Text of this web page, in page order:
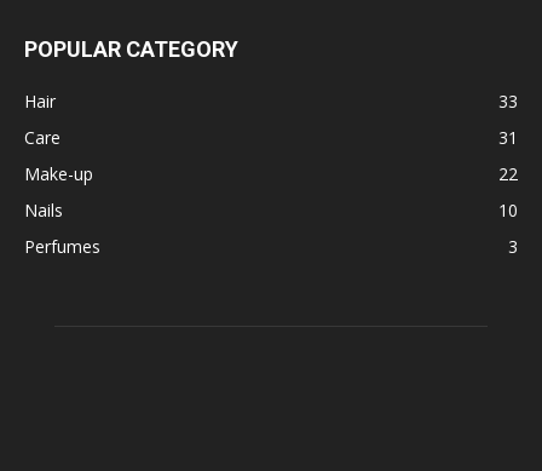
POPULAR CATEGORY
Hair
33
Care
31
Make-up
22
Nails
10
Perfumes
3